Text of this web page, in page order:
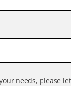
needs, please